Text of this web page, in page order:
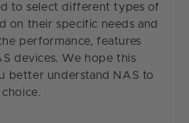
to select different types of
on their specific needs and
performance, features
devices. We hope this
better understand NAS to